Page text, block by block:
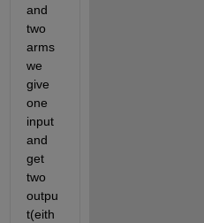
and
two
arms
we
give
one
input
and
get
two
outpu
t(eith